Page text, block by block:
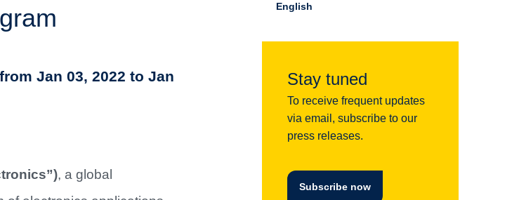
Jan 03, 2022 to Jan
, a global
English
Stay tuned
To receive frequent updates
via email, subscribe to our
press releases.
Subscribe now